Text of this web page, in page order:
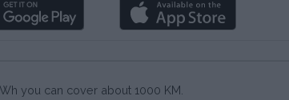
you can cover about 1000 KM.